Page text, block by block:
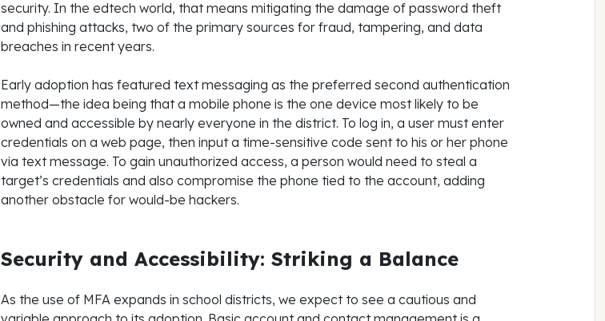
security. In the edtech world, that means mitigating the damage of password theft
and phishing attacks, two of the primary sources for fraud, tampering, and data
breaches in recent years.
Early adoption has featured text messaging as the preferred second authentication
method—the idea being that a mobile phone is the one device most likely to be
owned and accessible by nearly everyone in the district. To log in, a user must enter
credentials on a web page, then input a time-sensitive code sent to his or her phone
via text message. To gain unauthorized access, a person would need to steal a
target’s credentials and also compromise the phone tied to the account, adding
another obstacle for would-be hackers.
Security and Accessibility: Striking a Balance
As the use of MFA expands in school districts, we expect to see a cautious and